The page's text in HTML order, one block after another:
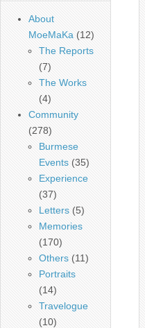
About
MoeMaKa (12)
The Reports
(7)
The Works
(4)
Community
(278)
Burmese
Events(35)
Experience
(37)
Letters(5)
Memories
(170)
Others(11)
Portraits
(14)
Travelogue
(10)